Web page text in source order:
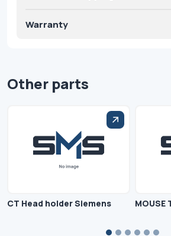
Warranty
Other parts
CT Head holder Siemens MOUSE